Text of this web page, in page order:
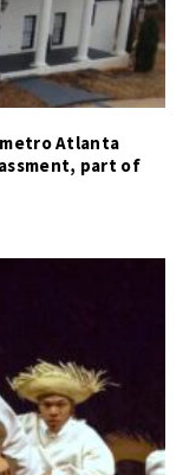
metro Atlanta
part of